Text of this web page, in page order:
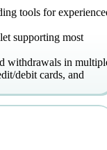
tools for
supporting most
withdrawals in
debit cards, and